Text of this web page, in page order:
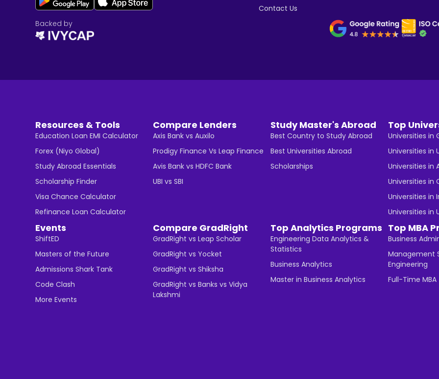
Contact Us
Backed by
Resources & Tools
Education Loan EMI Calculator
Forex (Niyo Global)
Study Abroad Essentials
Scholarship Finder
Visa Chance Calculator
Refinance Loan Calculator
Compare Lenders
Axis Bank vs Auxilo
Prodigy Finance Vs Leap Finance
Avis Bank vs HDFC Bank
UBI vs SBI
Study Master's Abroad
Best Country to Study Abroad
Best Universities Abroad
Scholarships
Top
Universities in
Universities in
Universities in
Universities in
Universities in
Universities in
Events
ShiftED
Masters of the Future
Admissions Shark Tank
Code Clash
More Events
Compare GradRight
GradRight vs Leap Scholar
GradRight vs Yocket
GradRight vs Shiksha
GradRight vs Banks vs Vidya
Lakshmi
Top Analytics Programs
Engineering Data Analytics &
Statistics
Business Analytics
Master in Business Analytics
Top MBA
Business
Management
Engineering
Full-Time MBA